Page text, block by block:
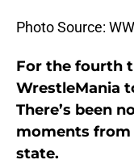
Photo Source:
For the fourth
WrestleMania
There’s been
moments
state.